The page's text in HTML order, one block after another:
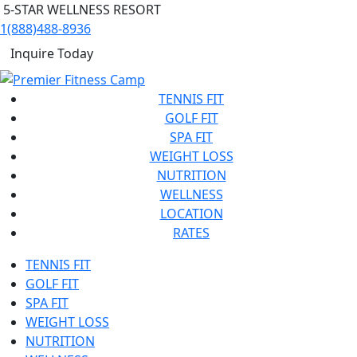
5-STAR WELLNESS RESORT
1(888)488-8936
Inquire Today
TENNIS FIT
GOLF FIT
SPA FIT
WEIGHT LOSS
NUTRITION
WELLNESS
LOCATION
RATES
TENNIS FIT
GOLF FIT
SPA FIT
WEIGHT LOSS
NUTRITION